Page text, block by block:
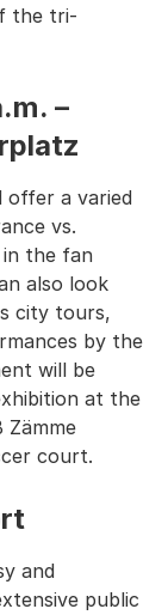
the tri-
–
offer a varied
vs.
the fan
also look
city tours,
by the
will be
at the
Zämme
court.
and
public